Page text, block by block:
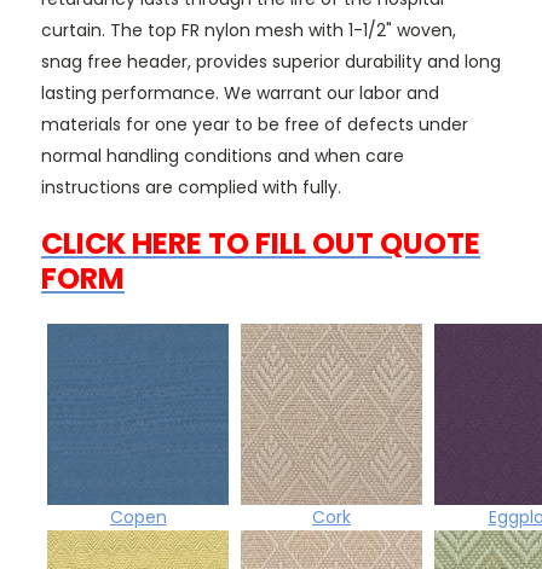
curtain. The top FR nylon mesh with 1-1/2" woven,
snag free header, provides superior durability and long
lasting performance. We warrant our labor and
materials for one year to be free of defects under
normal handling conditions and when care
instructions are complied with fully.
CLICK HERE TO FILL OUT QUOTE
FORM
Copen Cork